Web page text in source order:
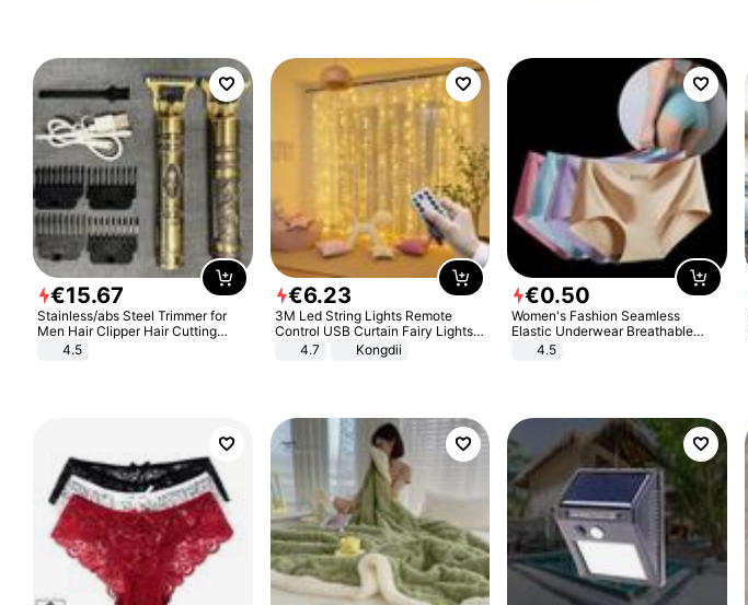
€15.67
Stainless/abs Steel Trimmer for
Men Hair Clipper Hair Cutting
Machine Professional Baldheaded
4.5
€6.23
3M Led String Lights Remote
Control USB Curtain Fairy Lights
Garland Led For Wedding Party
Christmas Window Home Outdoor
4.7 Kongdii
€0.50
Women's Fashion Seamless
Elastic Underwear Breathable
Quick-Dry Ice Silk Panties Briefs
4.5